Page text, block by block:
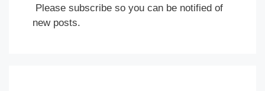
Please subscribe so you can be notified of
new posts.